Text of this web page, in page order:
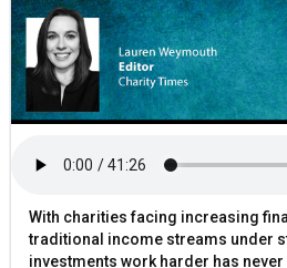
With charities facing increasing
traditional income streams under
investments work harder has